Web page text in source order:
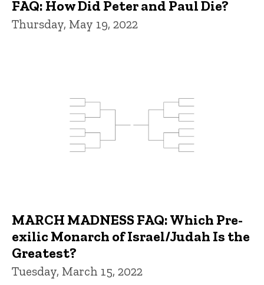
FAQ: How Did Peter and Paul Die?
Thursday, May 19, 2022
MARCH MADNESS FAQ: Which Pre-
exilic Monarch of Israel/Judah Is the
Greatest?
Tuesday, March 15, 2022